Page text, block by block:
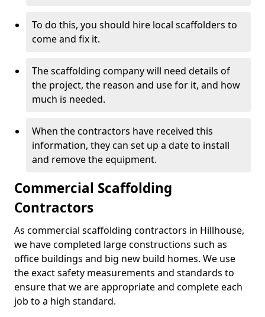
To do this, you should hire local scaffolders to
come and fix it.
The scaffolding company will need details of
the project, the reason and use for it, and how
much is needed.
When the contractors have received this
information, they can set up a date to install
and remove the equipment.
Commercial Scaffolding
Contractors
As commercial scaffolding contractors in Hillhouse,
we have completed large constructions such as
office buildings and big new build homes. We use
the exact safety measurements and standards to
ensure that we are appropriate and complete each
job to a high standard.